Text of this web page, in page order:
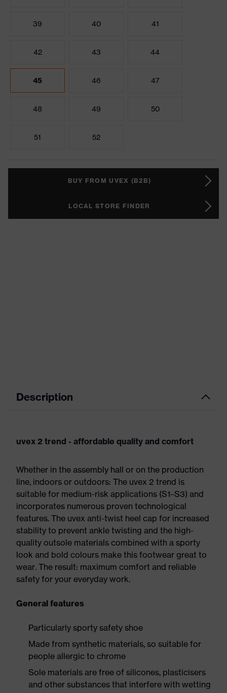
39 40 41
42 43 44
45 46 47
48 49 50
51 52
BUY FROM UVEX (B2B)
LOCAL STORE FINDER
Description
uvex 2 trend - affordable quality and comfort
Whether in the assembly hall or on the production
line, indoors or outdoors: The uvex 2 trend is
suitable for medium-risk applications (S1–S3) and
incorporates numerous proven technological
features. The uvex anti-twist heel cap for increased
stability to prevent ankle twisting and the high-
quality outsole materials combined with a sporty
look and bold colours make this footwear great to
wear. The result: maximum comfort and reliable
safety for your everyday work.
General features
Particularly sporty safety shoe
Made from synthetic materials, so suitable for
people allergic to chrome
Sole materials are free of silicones, plasticisers
and other substances that interfere with wetting